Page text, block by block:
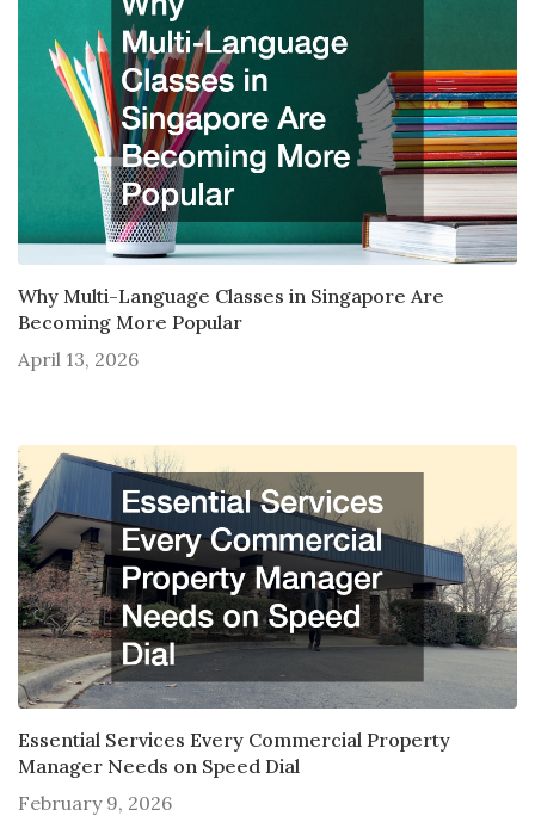
Why Multi-Language Classes in Singapore Are
Becoming More Popular
April 13, 2026
Essential Services Every Commercial Property
Manager Needs on Speed Dial
February 9, 2026